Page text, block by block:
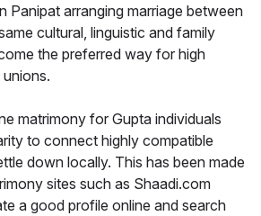
Panipat arranging marriage between
cultural, linguistic and family
the preferred way for high
matrimony for Gupta individuals
to connect highly compatible
down locally. This has been made
sites such as Shaadi.com
a good profile online and search